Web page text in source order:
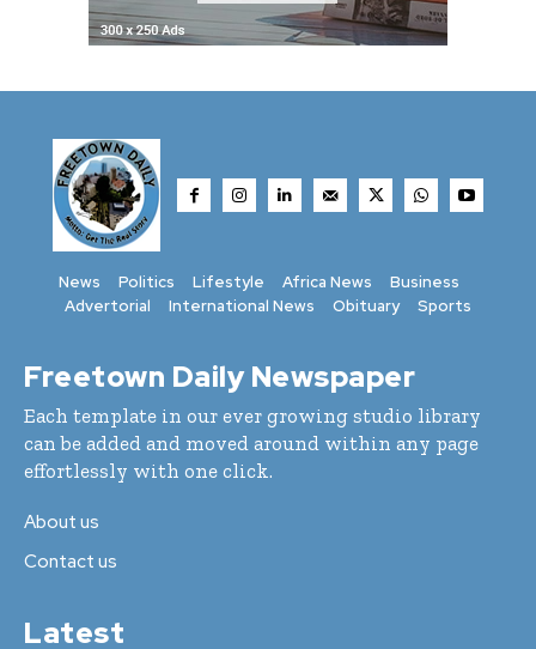
News Politics Lifestyle Africa News
Business
Advertorial
International News Obituary Sports
Freetown Daily Newspaper
Each template in our ever growing studio library
can be added and moved around within any page
effortlessly with one click.
About us
Contact us
Latest